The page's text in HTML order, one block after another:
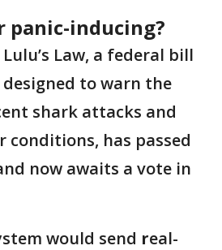
panic-inducing?
Lulu’s Law, a federal bill
designed to warn the
shark attacks and
conditions, has passed
now awaits a vote in
would send real-